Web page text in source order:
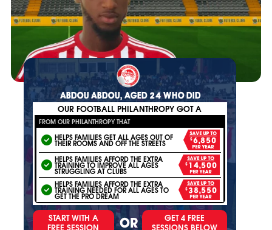
ABDOU ABDOU, AGED 24 WHO DID
OUR FOOTBALL PHILANTHROPY GOT A
FROM OUR PHILANTHROPY THAT
HELPS FAMILIES GET ALL AGES OUT OF
THEIR ROOMS AND OFF THE STREETS
SAVE UP TO
$6,850
PER YEAR
HELPS FAMILIES AFFORD THE EXTRA
TRAINING TO IMPROVE ALL AGES
STRUGGLING AT CLUBS
SAVE UP TO
$14,500
PER YEAR
HELPS FAMILIES AFFORD THE EXTRA
TRAINING NEEDED FOR ALL AGES TO
GET THE PRO DREAM
SAVE UP TO
$38,550
PER YEAR
START WITH A
FREE SESSION OR GET 4 FREE
SESSIONS BELOW